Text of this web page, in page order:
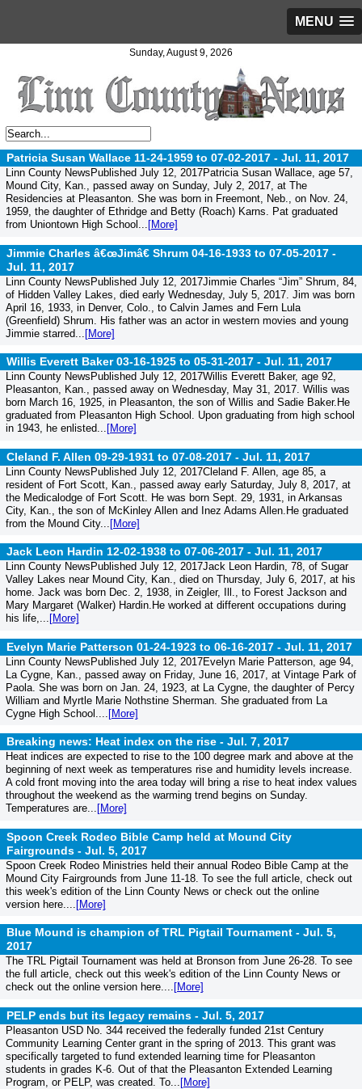
MENU
Sunday, August 9, 2026
Patricia Susan Wallace 11-24-1959 to 07-02-2017 - Jul. 11, 2017
Linn County NewsPublished July 12, 2017Patricia Susan Wallace, age 57,
Mound City, Kan., passed away on Sunday, July 2, 2017, at The
Residencies at Pleasanton. She was born in Freemont, Neb., on Nov. 24,
1959, the daughter of Ethridge and Betty (Roach) Karns. Pat graduated
from Uniontown High School... [More]
Jimmie Charles â€œJimâ€ Shrum 04-16-1933 to 07-05-2017 -
Jul. 11, 2017
Linn County NewsPublished July 12, 2017Jimmie Charles “Jim” Shrum, 84,
of Hidden Valley Lakes, died early Wednesday, July 5, 2017. Jim was born
April 16, 1933, in Denver, Colo., to Calvin James and Fern Lula
(Greenfield) Shrum. His father was an actor in western movies and young
Jimmie starred... [More]
Willis Everett Baker 03-16-1925 to 05-31-2017 - Jul. 11, 2017
Linn County NewsPublished July 12, 2017Willis Everett Baker, age 92,
Pleasanton, Kan., passed away on Wednesday, May 31, 2017. Willis was
born March 16, 1925, in Pleasanton, the son of Willis and Sadie Baker.He
graduated from Pleasanton High School. Upon graduating from high school
in 1943, he enlisted... [More]
Cleland F. Allen 09-29-1931 to 07-08-2017 - Jul. 11, 2017
Linn County NewsPublished July 12, 2017Cleland F. Allen, age 85, a
resident of Fort Scott, Kan., passed away early Saturday, July 8, 2017, at
the Medicalodge of Fort Scott. He was born Sept. 29, 1931, in Arkansas
City, Kan., the son of McKinley Allen and Inez Adams Allen.He graduated
from the Mound City... [More]
Jack Leon Hardin 12-02-1938 to 07-06-2017 - Jul. 11, 2017
Linn County NewsPublished July 12, 2017Jack Leon Hardin, 78, of Sugar
Valley Lakes near Mound City, Kan., died on Thursday, July 6, 2017, at his
home. Jack was born Dec. 2, 1938, in Zeigler, Ill., to Forest Jackson and
Mary Margaret (Walker) Hardin.He worked at different occupations during
his life,... [More]
Evelyn Marie Patterson 01-24-1923 to 06-16-2017 - Jul. 11, 2017
Linn County NewsPublished July 12, 2017Evelyn Marie Patterson, age 94,
La Cygne, Kan., passed away on Friday, June 16, 2017, at Vintage Park of
Paola. She was born on Jan. 24, 1923, at La Cygne, the daughter of Percy
William and Myrtle Marie Nothstine Sherman. She graduated from La
Cygne High School.... [More]
Breaking news: Heat index on the rise - Jul. 7, 2017
Heat indices are expected to rise to the 100 degree mark and above at the
beginning of next week as temperatures rise and humidity levels increase.
A cold front moving into the area today will bring a rise to heat index values
throughout the weekend as the warming trend begins on Sunday.
Temperatures are... [More]
Spoon Creek Rodeo Bible Camp held at Mound City
Fairgrounds - Jul. 5, 2017
Spoon Creek Rodeo Ministries held their annual Rodeo Bible Camp at the
Mound City Fairgrounds from June 11-18. To see the full article, check out
this week's edition of the Linn County News or check out the online
version here.... [More]
Blue Mound is champion of TRL Pigtail Tournament - Jul. 5,
2017
The TRL Pigtail Tournament was held at Bronson from June 26-28. To see
the full article, check out this week's edition of the Linn County News or
check out the online version here.... [More]
PELP ends but its legacy remains - Jul. 5, 2017
Pleasanton USD No. 344 received the federally funded 21st Century
Community Learning Center grant in the spring of 2013. This grant was
specifically targeted to fund extended learning time for Pleasanton
students in grades K-6. Out of that the Pleasanton Extended Learning
Program, or PELP, was created. To... [More]